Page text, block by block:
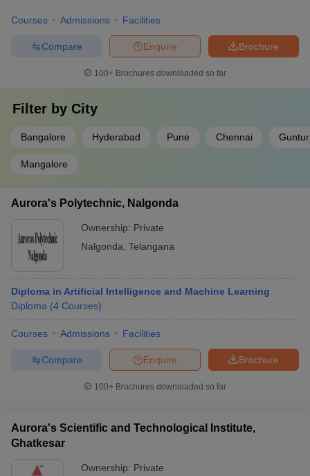
Courses Admissions Facilities
Brochure
Enquire
Compare
100+ Brochures downloaded so far
Filter by City
Bangalore Hyderabad Pune Chennai Guntur
Mangalore
Aurora's Polytechnic, Nalgonda
Ownership: Private
Nalgonda Telangana
Diploma in Artificial Intelligence and Machine Learning
Diploma (4 Courses)
Courses Admissions Facilities
Brochure
Enquire
Compare
100+ Brochures downloaded so far
Aurora's Scientific and Technological Institute,
Ghatkesar
Ownership: Private